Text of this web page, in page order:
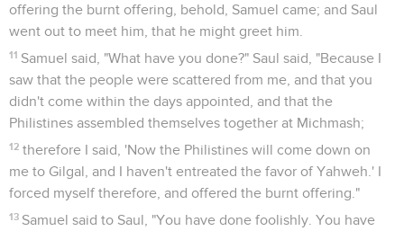
offering the burnt offering, behold, Samuel came; and Saul
went out to meet him, that he might greet him.
11 Samuel said, "What have you done?" Saul said, "Because I
saw that the people were scattered from me, and that you
didn't come within the days appointed, and that the
Philistines assembled themselves together at Michmash;
12 therefore I said, 'Now the Philistines will come down on
me to Gilgal, and I haven't entreated the favor of Yahweh.' I
forced myself therefore, and offered the burnt offering."
13 Samuel said to Saul, "You have done foolishly. You have